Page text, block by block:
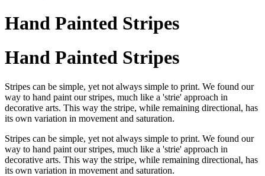
Hand Painted Stripes
Hand Painted Stripes
Stripes can be simple, yet not always simple to print. We found our
way to hand paint our stripes, much like a 'strie' approach in
decorative arts. This way the stripe, while remaining directional, has
its own variation in movement and saturation.
Stripes can be simple, yet not always simple to print. We found our
way to hand paint our stripes, much like a 'strie' approach in
decorative arts. This way the stripe, while remaining directional, has
its own variation in movement and saturation.